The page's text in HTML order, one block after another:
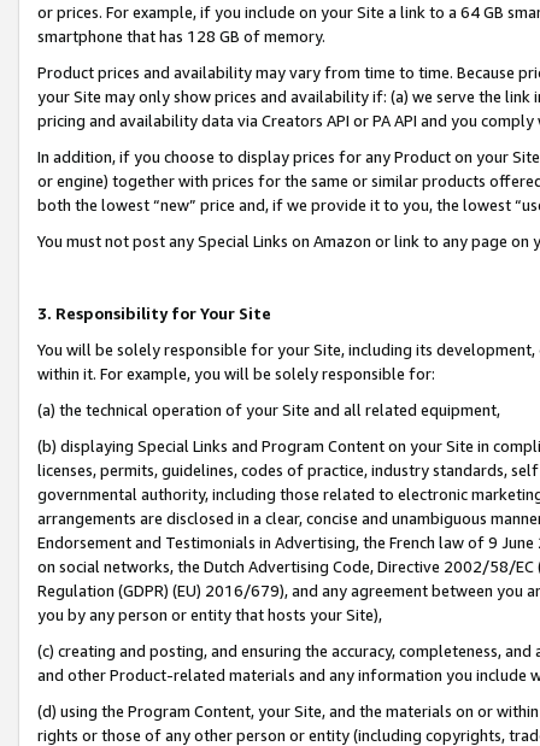
or prices. For example, if you include on your Site a link to a 64 GB
smartphone that has 128 GB of memory.
Product prices and availability may vary from time to time. Because
your Site may only show prices and availability if: (a) we serve the
pricing and availability data via Creators API or PA API and you
In addition, if you choose to display prices for any Product on your
or engine) together with prices for the same or similar products
both the lowest “new” price and, if we provide it to you, the lowest
You must not post any Special Links on Amazon or link to any page
3. Responsibility for Your Site
You will be solely responsible for your Site, including its
within it. For example, you will be solely responsible for:
(a) the technical operation of your Site and all related equipment,
(b) displaying Special Links and Program Content on your Site in
licenses, permits, guidelines, codes of practice, industry standards,
governmental authority, including those related to electronic
arrangements are disclosed in a clear, concise and unambiguous
Endorsement and Testimonials in Advertising, the French law of 9
on social networks, the Dutch Advertising Code, Directive 2002/58/
Regulation (GDPR) (EU) 2016/679), and any agreement between
you by any person or entity that hosts your Site),
(c) creating and posting, and ensuring the accuracy, completeness,
and other Product-related materials and any information you include
(d) using the Program Content, your Site, and the materials on or
rights or those of any other person or entity (including copyrights,